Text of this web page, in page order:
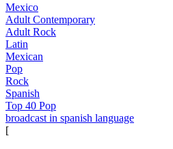
Mexico
Adult Contemporary
Adult Rock
Latin
Mexican
Pop
Rock
Spanish
Top 40 Pop
broadcast in spanish language
[